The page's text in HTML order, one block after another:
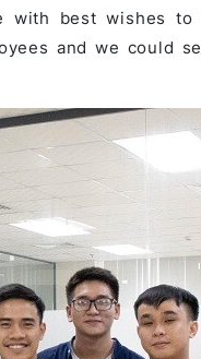
best wishes to
and we could